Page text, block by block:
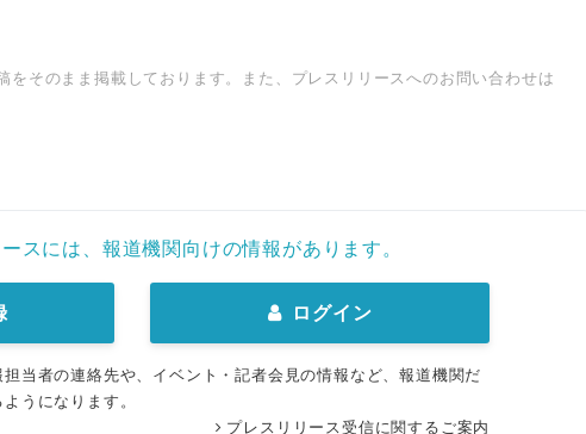
をそのまま掲載しております。また、プレスリリースへのお問い合わせは
スには、報道機関向けの情報があります。
ログイン
当者の連絡先や、イベント・記者会見の情報など、報道機関だ
うになります。
プレスリリース受信に関するご案内